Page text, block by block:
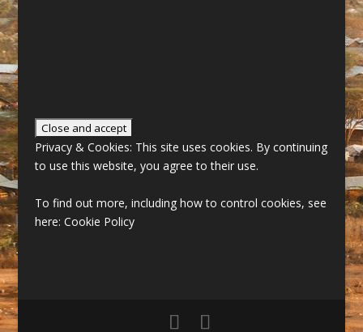
Privacy & Cookies: This site uses cookies. By continuing
to use this website, you agree to their use.
To find out more, including how to control cookies, see
here: Cookie Policy